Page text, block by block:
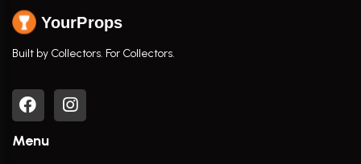
YourProps
Built by Collectors. For Collectors.
Menu